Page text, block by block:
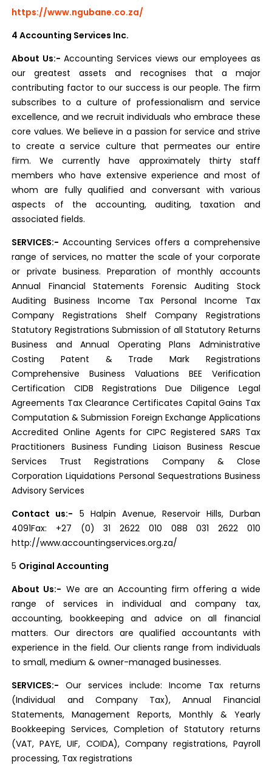
https://www.ngubane.co.za/
4 Accounting Services Inc.
About Us:-Accounting Services views our employees as
our greatest assets and recognises that a major
contributing factor to our success is our people. The firm
subscribes to a culture of professionalism and service
excellence, and we recruit individuals who embrace these
core values. We believe in a passion for service and strive
to create a service culture that permeates our entire
firm. We currently have approximately thirty staff
members who have extensive experience and most of
whom are fully qualified and conversant with various
aspects of the accounting, auditing, taxation and
associated fields.
SERVICES:- Accounting Services offers a comprehensive
range of services, no matter the scale of your corporate
or private business. Preparation of monthly accounts
Annual Financial Statements Forensic Auditing Stock
Auditing Business Income Tax Personal Income Tax
Company Registrations Shelf Company Registrations
Statutory Registrations Submission of all Statutory Returns
Business and Annual Operating Plans Administrative
Costing Patent & Trade Mark Registrations
Comprehensive Business Valuations BEE Verification
Certification CIDB Registrations Due Diligence Legal
Agreements Tax Clearance Certificates Capital Gains Tax
Computation & Submission Foreign Exchange Applications
Accredited Online Agents for CIPC Registered SARS Tax
Practitioners Business Funding Liaison Business Rescue
Services Trust Registrations Company & Close
Corporation Liquidations Personal Sequestrations Business
Advisory Services
Contact us:- 5 Halpin Avenue, Reservoir Hills, Durban
4091Fax: +27 (0) 31 2622 010 088 031 2622 010
http://www.accountingservices.org.za/
5 Original Accounting
About Us:- We are an Accounting firm offering a wide
range of services in individual and company tax,
accounting, bookkeeping and advice on all financial
matters. Our directors are qualified accountants with
experience in the field. Our clients range from individuals
to small, medium & owner-managed businesses.
SERVICES:- Our services include: Income Tax returns
(Individual and Company Tax), Annual Financial
Statements, Management Reports, Monthly & Yearly
Bookkeeping Services, Completion of Statutory returns
(VAT, PAYE, UIF, COIDA), Company registrations, Payroll
processing, Tax registrations